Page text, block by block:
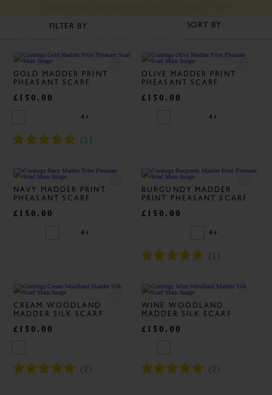
J C Cordings and Co Ltd
FILTER BY
GOLD MADDER PRINT
PHEASANT SCARF
£150.00
4+
OLIVE MADDER PRINT
PHEASANT SCARF
£150.00
4+
NAVY MADDER PRINT
PHEASANT SCARF
£150.00
4+
BURGUNDY MADDER
PRINT PHEASANT SCARF
£150.00
4+
CREAM WOODLAND
MADDER SILK SCARF
£150.00
WINE WOODLAND
MADDER SILK SCARF
£150.00